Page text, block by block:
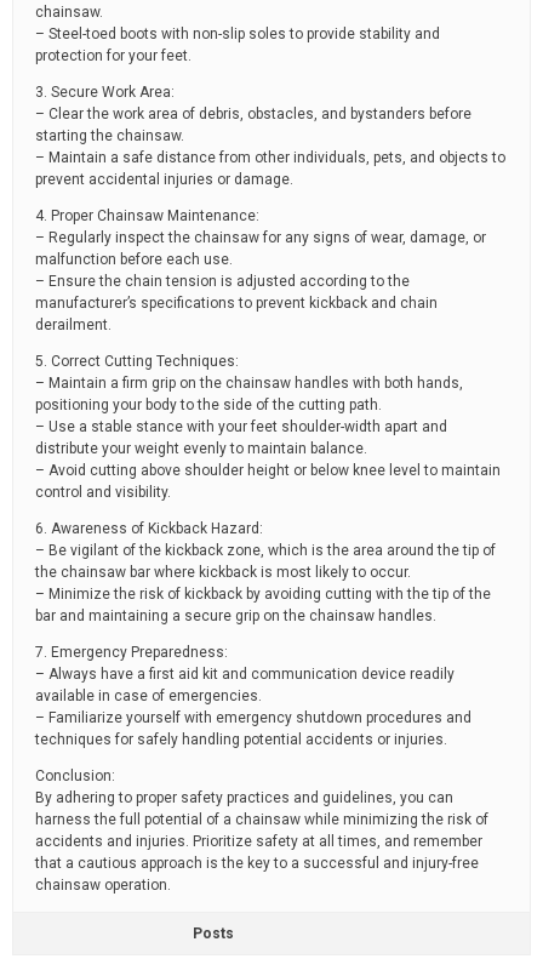
chainsaw.
– Steel-toed boots with non-slip soles to provide stability and
protection for your feet.
3. Secure Work Area:
– Clear the work area of debris, obstacles, and bystanders before
starting the chainsaw.
– Maintain a safe distance from other individuals, pets, and objects to
prevent accidental injuries or damage.
4. Proper Chainsaw Maintenance:
– Regularly inspect the chainsaw for any signs of wear, damage, or
malfunction before each use.
– Ensure the chain tension is adjusted according to the
manufacturer’s specifications to prevent kickback and chain
derailment.
5. Correct Cutting Techniques:
– Maintain a firm grip on the chainsaw handles with both hands,
positioning your body to the side of the cutting path.
– Use a stable stance with your feet shoulder-width apart and
distribute your weight evenly to maintain balance.
– Avoid cutting above shoulder height or below knee level to maintain
control and visibility.
6. Awareness of Kickback Hazard:
– Be vigilant of the kickback zone, which is the area around the tip of
the chainsaw bar where kickback is most likely to occur.
– Minimize the risk of kickback by avoiding cutting with the tip of the
bar and maintaining a secure grip on the chainsaw handles.
7. Emergency Preparedness:
– Always have a first aid kit and communication device readily
available in case of emergencies.
– Familiarize yourself with emergency shutdown procedures and
techniques for safely handling potential accidents or injuries.
Conclusion:
By adhering to proper safety practices and guidelines, you can
harness the full potential of a chainsaw while minimizing the risk of
accidents and injuries. Prioritize safety at all times, and remember
that a cautious approach is the key to a successful and injury-free
chainsaw operation.
Posts